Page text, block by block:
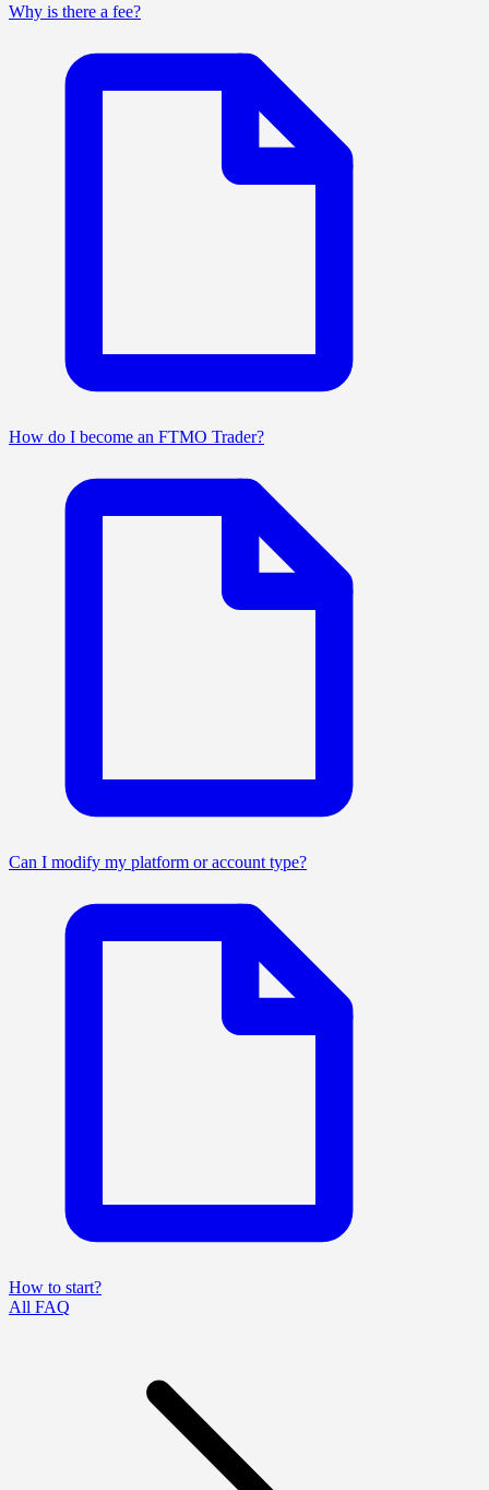
Why is there a fee?
How do I become an FTMO Trader?
Can I modify my platform or account type?
How to start?
All FAQ